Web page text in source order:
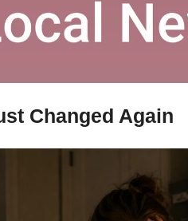
Changed Again